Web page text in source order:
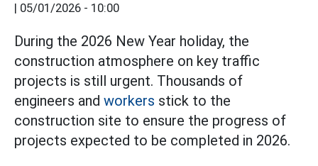
| 05/01/2026 - 10:00
During the 2026 New Year holiday, the
construction atmosphere on key traffic
projects is still urgent. Thousands of
engineers and workers stick to the
construction site to ensure the progress of
projects expected to be completed in 2026.